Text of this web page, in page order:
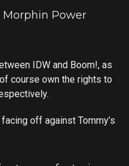
IDW and Boom!, as
course own the rights to
off against Tommy’s